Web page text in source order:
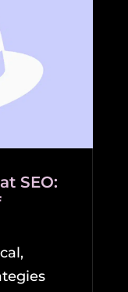
SEO: